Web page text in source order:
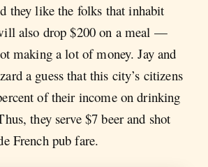
they like the folks that inhabit
also drop $200 on a meal —
making a lot of money. Jay and
a guess that this city’s citizens
of their income on drinking
they serve $7 beer and shot
French pub fare.